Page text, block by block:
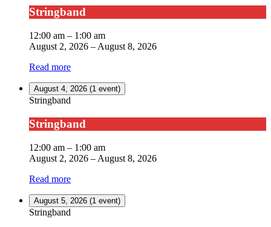
Stringband
12:00 am – 1:00 am
August 2, 2026 – August 8, 2026
Read more
August 4, 2026 (1 event)
Stringband
Stringband
12:00 am – 1:00 am
August 2, 2026 – August 8, 2026
Read more
August 5, 2026 (1 event)
Stringband